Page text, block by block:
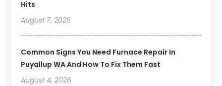
Hits
August 7, 2026
Common Signs You Need Furnace Repair In
Puyallup WA And How To Fix Them Fast
August 4, 2026